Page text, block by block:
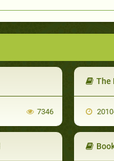
7346
The